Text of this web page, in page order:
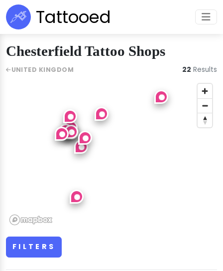
Tattooed
Chesterfield Tattoo Shops
FILTERS
UNITED KINGDOM 22 Results